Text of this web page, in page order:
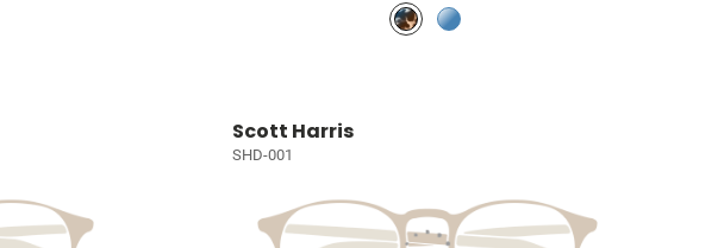
Scott Harris
SHD-001